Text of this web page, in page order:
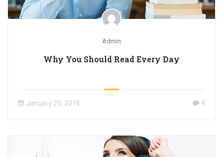
Admin
Why You Should Read Every Day
January 20, 2016 4